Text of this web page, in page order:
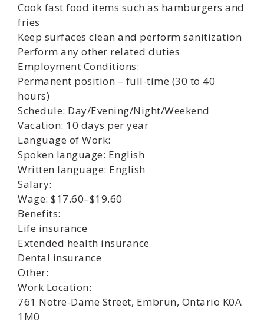
Cook fast food items such as hamburgers and
fries
Keep surfaces clean and perform sanitization
Perform any other related duties
Employment Conditions:
Permanent position – full-time (30 to 40
hours)
Schedule: Day/Evening/Night/Weekend
Vacation: 10 days per year
Language of Work:
Spoken language: English
Written language: English
Salary:
Wage: $17.60–$19.60
Benefits:
Life insurance
Extended health insurance
Dental insurance
Other:
Work Location:
761 Notre-Dame Street, Embrun, Ontario K0A
1M0